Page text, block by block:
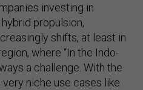
investing in
propulsion,
shifts, at least in
where “In the Indo-
a challenge. With the
niche use cases like